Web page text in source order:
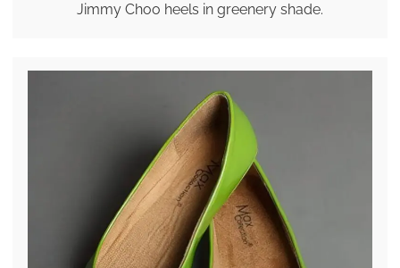
Jimmy Choo heels in greenery shade.